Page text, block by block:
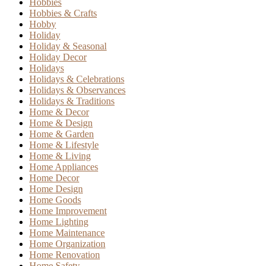
Hobbies & Crafts
Hobby
Holiday
Holiday & Seasonal
Holiday Decor
Holidays
Holidays & Celebrations
Holidays & Observances
Holidays & Traditions
Home & Decor
Home & Design
Home & Garden
Home & Lifestyle
Home & Living
Home Appliances
Home Decor
Home Design
Home Goods
Home Improvement
Home Lighting
Home Maintenance
Home Organization
Home Renovation